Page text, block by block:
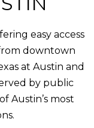
easy access
downtown
at Austin and
by public
Austin’s most